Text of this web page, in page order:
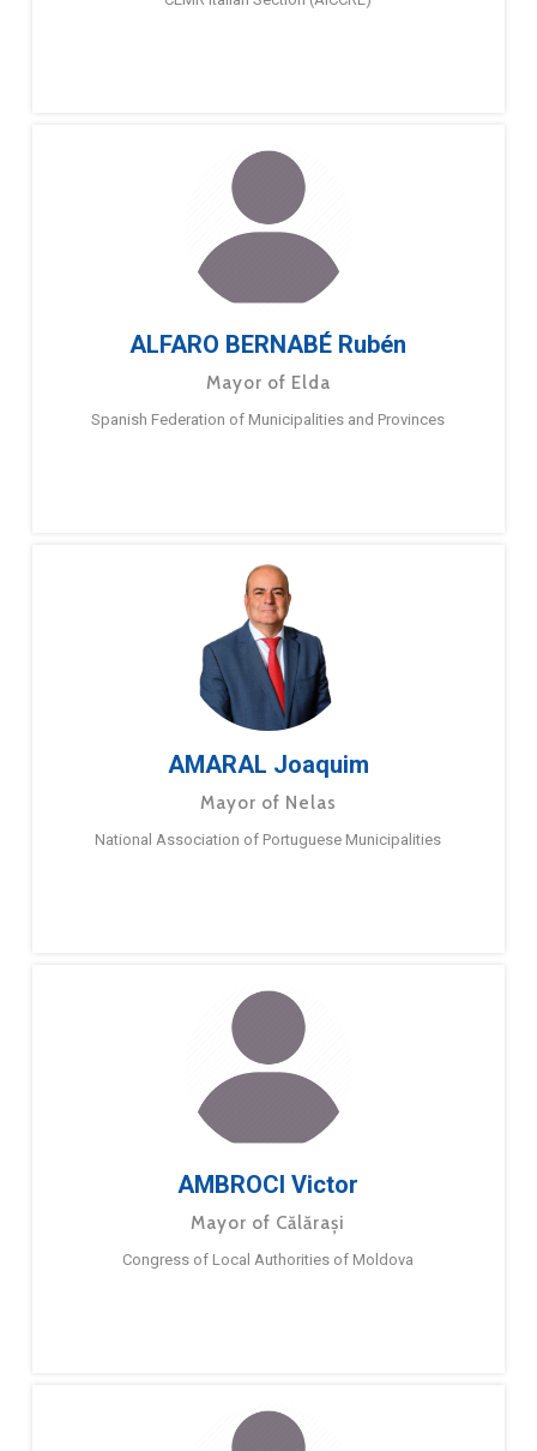
ALFARO BERNABÉ Rubén
Mayor of Elda
Spanish Federation of Municipalities and Provinces
AMARAL Joaquim
Mayor of Nelas
National Association of Portuguese Municipalities
AMBROCI Victor
Mayor of Călărași
Congress of Local Authorities of Moldova